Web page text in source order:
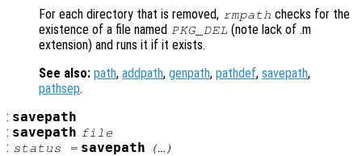
For each directory that is removed, rmpath checks for the
existence of a file named PKG_DEL (note lack of .m
extension) and runs it if it exists.
See also: path, addpath, genpath, pathdef, savepath,
pathsep.
: savepath
: savepath file
: status = savepath (…)